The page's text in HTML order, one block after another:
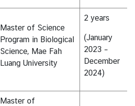
Master of Science
Program in Biological
Science, Mae Fah
Luang University
2 years
(January
2023 –
December
2024)
Master of